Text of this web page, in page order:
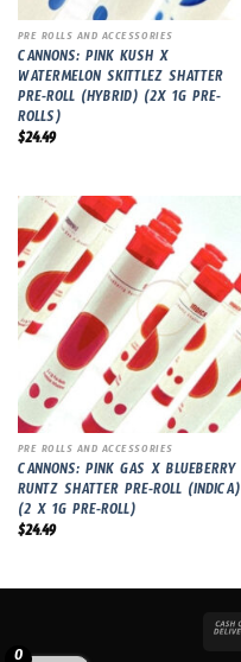
PRE ROLLS AND ACCESSORIES
CANNONS: PINK KUSH X
WATERMELON SKITTLEZ SHATTER
PRE-ROLL (HYBRID) (2X 1G PRE-
ROLLS)
$24.49
PRE ROLLS AND ACCESSORIES
CANNONS: PINK GAS X BLUEBERRY
RUNTZ SHATTER PRE-ROLL (INDICA)
(2 X 1G PRE-ROLL)
$24.49